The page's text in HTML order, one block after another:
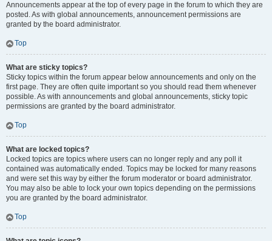
Announcements appear at the top of every page in the forum to which they are
posted. As with global announcements, announcement permissions are
granted by the board administrator.
Top
What are sticky topics?
Sticky topics within the forum appear below announcements and only on the
first page. They are often quite important so you should read them whenever
possible. As with announcements and global announcements, sticky topic
permissions are granted by the board administrator.
Top
What are locked topics?
Locked topics are topics where users can no longer reply and any poll it
contained was automatically ended. Topics may be locked for many reasons
and were set this way by either the forum moderator or board administrator.
You may also be able to lock your own topics depending on the permissions
you are granted by the board administrator.
Top